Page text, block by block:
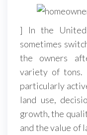
] In the
sometimes
the owners
variety of tons.
particularly
land use,
growth, the
and the value of